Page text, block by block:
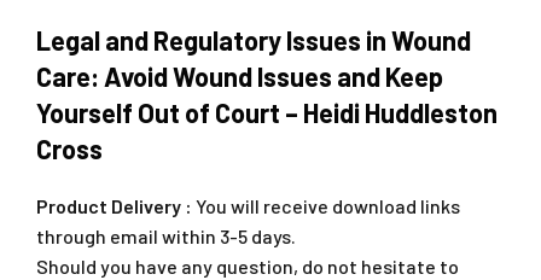
Legal and Regulatory Issues in Wound
Care: Avoid Wound Issues and Keep
Yourself Out of Court – Heidi Huddleston
Cross
Product Delivery : You will receive download links
through email within 3-5 days.
Should you have any question, do not hesitate to